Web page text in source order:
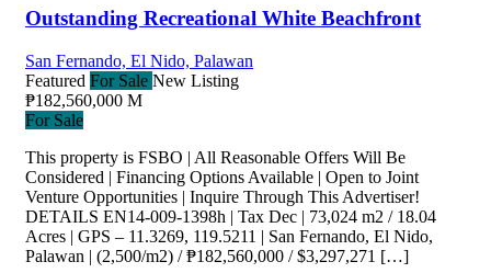
Outstanding Recreational White Beachfront
San Fernando, El Nido, Palawan
Featured For Sale New Listing
₱182,560,000 M
For Sale
This property is FSBO | All Reasonable Offers Will Be
Considered | Financing Options Available | Open to Joint
Venture Opportunities | Inquire Through This Advertiser!
DETAILS EN14-009-1398h | Tax Dec | 73,024 m2 / 18.04
Acres | GPS – 11.3269, 119.5211 | San Fernando, El Nido,
Palawan | (2,500/m2) / ₱182,560,000 / $3,297,271 […]